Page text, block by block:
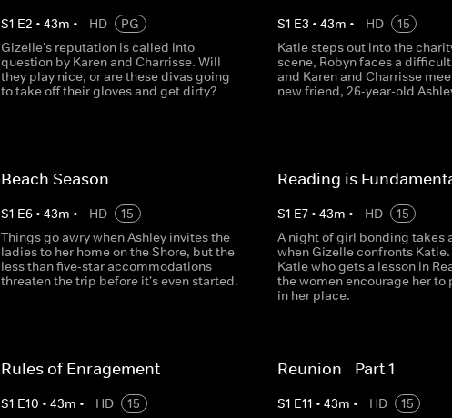
S1 E2 •43m • HD
PG
Gizelle's reputation is called into
question by Karen and Charrisse. Will
they play nice, or are these divas going
to take off their gloves and get dirty?
S1 E3 • 43m • HD
15
Katie steps out into the
scene, Robyn faces a
and Karen and Charrisse
new friend, 26-year-old
Beach Season
S1 E6 •43m • HD
15
Things go awry when Ashley invites the
ladies to her home on the Shore, but the
less than five-star accommodations
threaten the trip before it's even started.
Reading is
S1 E7• 43m • HD
15
A night of girl bonding takes
when Gizelle confronts
Katie who gets a lesson in
the women encourage her to
in her place.
Rules of Enragement
S1 E10 •43m • HD
15
Reunion - Part 1
S1 E11 • 43m • HD
15